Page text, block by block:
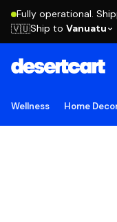
Fully operational.
🇻🇺Ship to Vanuatu
Wellness Home